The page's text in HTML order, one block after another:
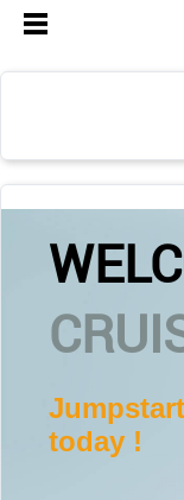
today !